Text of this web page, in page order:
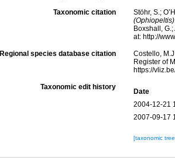
Taxonomic citation
Stöhr, S.;
(Ophiopeltis)
Boxshall,
at: http://
Regional species database citation
Costello,
Register of
https://
Taxonomic edit history
Date
2004-12-21
2007-09-17
[taxonomic